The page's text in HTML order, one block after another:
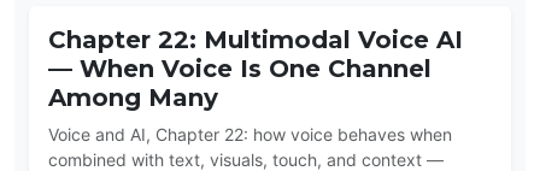
Chapter 22: Multimodal Voice AI
— When Voice Is One Channel
Among Many
Voice and AI, Chapter 22: how voice behaves when
combined with text, visuals, touch, and context —